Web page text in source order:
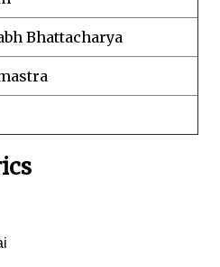
Bhattacharya